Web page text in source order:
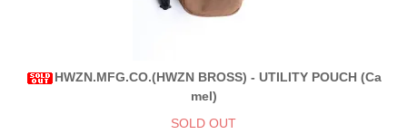
HWZN.MFG.CO.(HWZN BROSS) - UTILITY POUCH (Ca
mel)
SOLD OUT